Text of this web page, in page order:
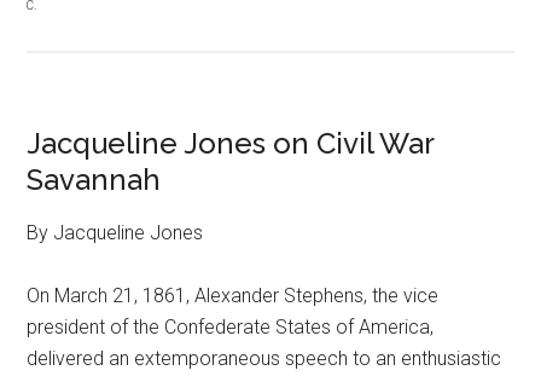
C.
Jacqueline Jones on Civil War
Savannah
By Jacqueline Jones
On March 21, 1861, Alexander Stephens, the vice
president of the Confederate States of America,
delivered an extemporaneous speech to an enthusiastic